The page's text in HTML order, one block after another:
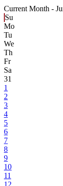
Current Month -
Su
Mo
Tu
We
Th
Fr
Sa
31
1
2
3
4
5
6
7
8
9
10
11
12